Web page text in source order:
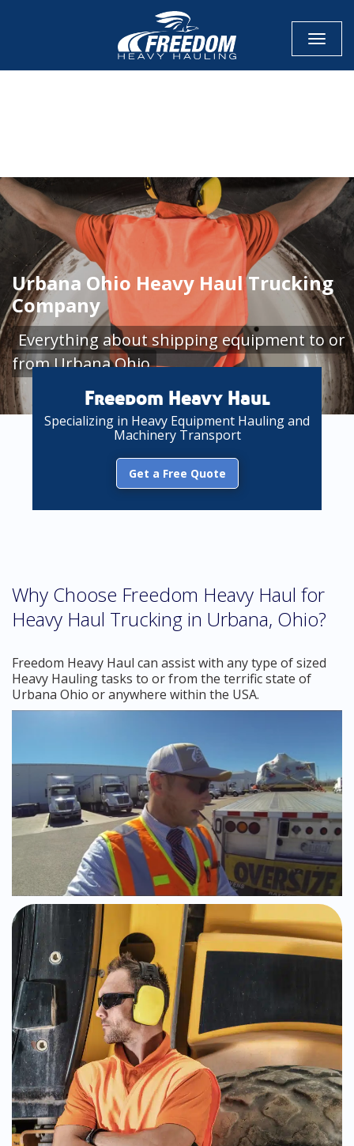
Urbana Ohio Heavy Haul Trucking
Company
Everything about shipping equipment to or
from Urbana Ohio
Freedom Heavy Haul
Specializing in Heavy Equipment Hauling and
Machinery Transport
Get a Free Quote
Why Choose Freedom Heavy Haul for
Heavy Haul Trucking in Urbana, Ohio?
Freedom Heavy Haul can assist with any type of sized
Heavy Hauling tasks to or from the terrific state of
Urbana Ohio or anywhere within the USA.